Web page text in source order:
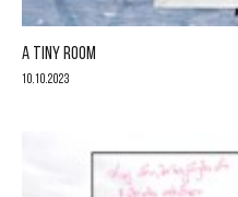
A TINY ROOM
10.10.2023